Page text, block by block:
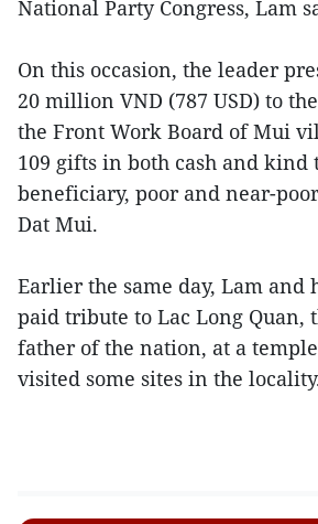
National Party Congress, Lam
On this occasion, the leader
20 million VND (787 USD) to
the Front Work Board of Mui
109 gifts in both cash and kind
beneficiary, poor and near-
Dat Mui.
Earlier the same day, Lam and
paid tribute to Lac Long Quan,
father of the nation, at a
visited some sites in the